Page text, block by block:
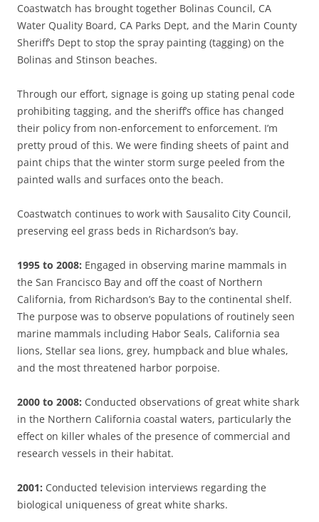
Coastwatch has brought together Bolinas Council, CA
Water Quality Board, CA Parks Dept, and the Marin County
Sheriff’s Dept to stop the spray painting (tagging) on the
Bolinas and Stinson beaches.
Through our effort, signage is going up stating penal code
prohibiting tagging, and the sheriff’s office has changed
their policy from non-enforcement to enforcement. I’m
pretty proud of this. We were finding sheets of paint and
paint chips that the winter storm surge peeled from the
painted walls and surfaces onto the beach.
Coastwatch continues to work with Sausalito City Council,
preserving eel grass beds in Richardson’s bay.
1995 to 2008: Engaged in observing marine mammals in
the San Francisco Bay and off the coast of Northern
California, from Richardson’s Bay to the continental shelf.
The purpose was to observe populations of routinely seen
marine mammals including Habor Seals, California sea
lions, Stellar sea lions, grey, humpback and blue whales,
and the most threatened harbor porpoise.
2000 to 2008: Conducted observations of great white shark
in the Northern California coastal waters, particularly the
effect on killer whales of the presence of commercial and
research vessels in their habitat.
2001: Conducted television interviews regarding the
biological uniqueness of great white sharks.